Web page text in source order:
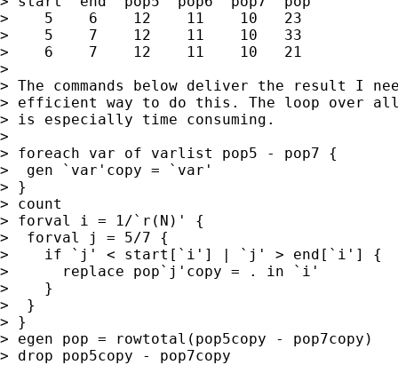
>    5    6    12    11    10   23
>    5    7    12    11    10   33
>    6    7    12    11    10   21
>
> The commands below deliver the result I
> efficient way to do this. The loop over
> is especially time consuming.
>
> foreach var of varlist pop5 - pop7 {
>  gen `var'copy = `var'
> }
> count
> forval i = 1/`r(N)' {
>  forval j = 5/7 {
>    if `j' < start[`i'] | `j' > end[`i'] {
>      replace pop`j'copy = . in `i'
>    }
>  }
> }
> egen pop = rowtotal(pop5copy - pop7copy)
> drop pop5copy - pop7copy